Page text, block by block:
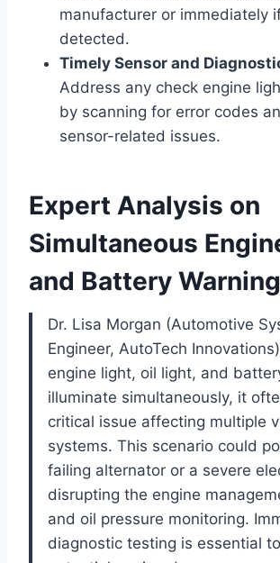
manufacturer or immediately
detected.
Timely Sensor and
Address any check engine
by scanning for error codes
sensor-related issues.
Expert Analysis on
Simultaneous
and Battery
Dr. Lisa Morgan (Automotive
Engineer, AutoTech
engine light, oil light, and
illuminate simultaneously, it
critical issue affecting multiple
systems. This scenario could
failing alternator or a severe
disrupting the engine
and oil pressure monitoring.
diagnostic testing is essential